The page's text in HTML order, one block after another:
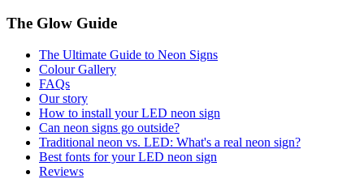
The Glow Guide
The Ultimate Guide to Neon Signs
ColourGallery
FAQs
Our story
How to install your LED neon sign
Can neon signs go outside?
Traditional neon vs. LED: What's a real neon sign?
Best fonts for your LED neon sign
Reviews